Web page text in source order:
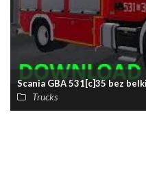
Scania GBA 531[c]35 bez
Trucks